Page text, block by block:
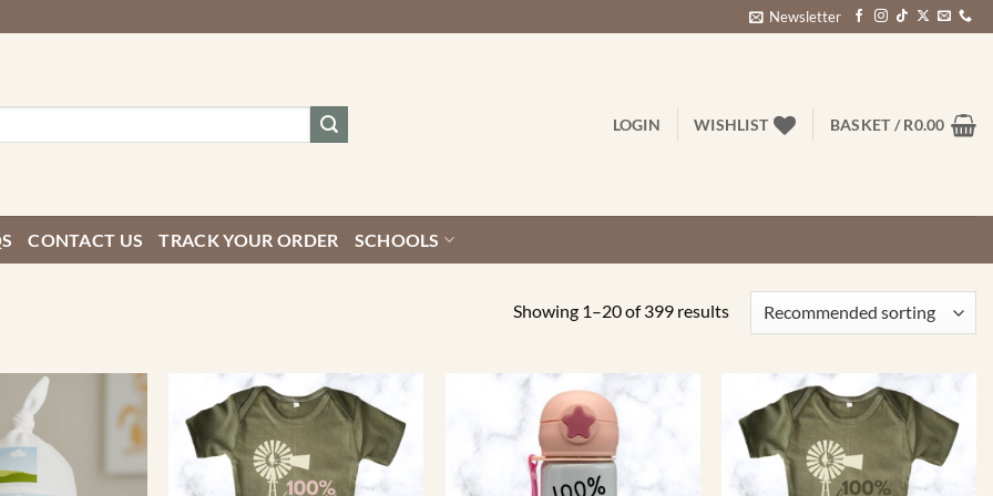
Newsletter
LOGIN WISHLIST BASKET /R0.00
CONTACT US TRACK YOUR ORDER SCHOOLS
Showing 1–20 of 399 results